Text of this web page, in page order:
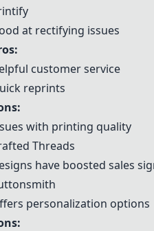
at rectifying issues
customer service
reprints
with printing quality
Threads
have boosted sales
personalization options